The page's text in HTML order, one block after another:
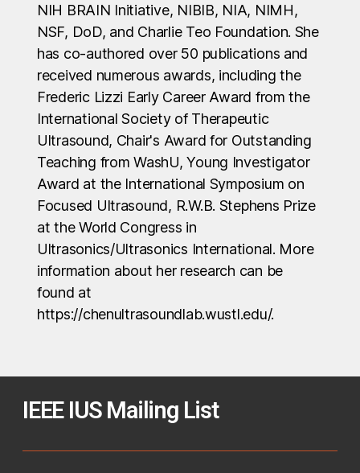
NIH BRAIN Initiative, NIBIB, NIA, NIMH,
NSF, DoD, and Charlie Teo Foundation. She
has co-authored over 50 publications and
received numerous awards, including the
Frederic Lizzi Early Career Award from the
International Society of Therapeutic
Ultrasound, Chair's Award for Outstanding
Teaching from WashU, Young Investigator
Award at the International Symposium on
Focused Ultrasound, R.W.B. Stephens Prize
at the World Congress in
Ultrasonics/Ultrasonics International. More
information about her research can be
found at
https://chenultrasoundlab.wustl.edu/.
IEEE IUS Mailing List